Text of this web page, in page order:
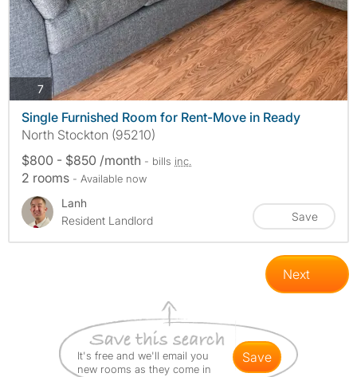
7photos
Single Furnished Room for Rent-Move in Ready
North Stockton (95210)
$800 - $850 /month - bills inc.
2 rooms - Available now
Lanh
Resident Landlord
Save
Next
It's free and we'll email you
new rooms as they come in
save